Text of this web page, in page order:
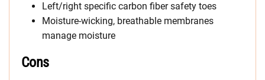
Left/right specific carbon fiber safety toes
Moisture-wicking, breathable membranes
manage moisture
Cons